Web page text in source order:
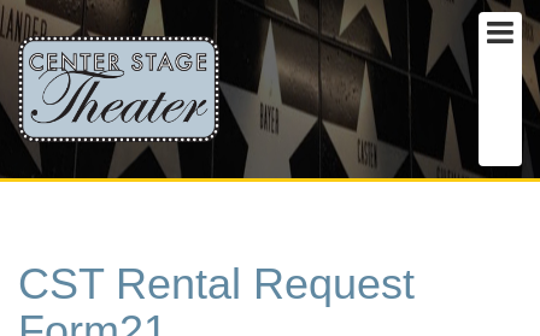
CST Rental Request